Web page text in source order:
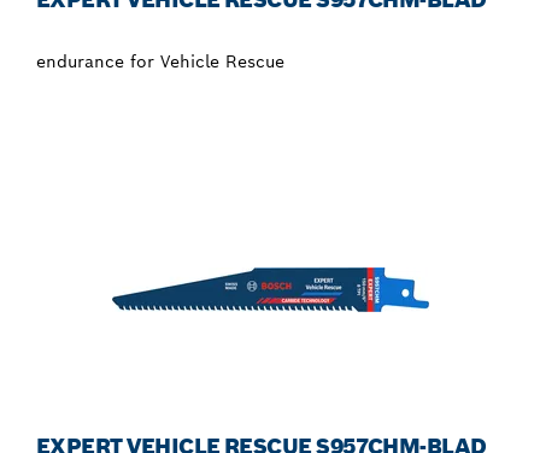
endurance for Vehicle Rescue
EXPERT VEHICLE RESCUE S957CHM-BLAD